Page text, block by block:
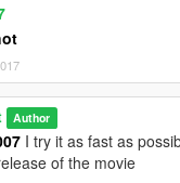
Author
I try it as fast as
of the movie